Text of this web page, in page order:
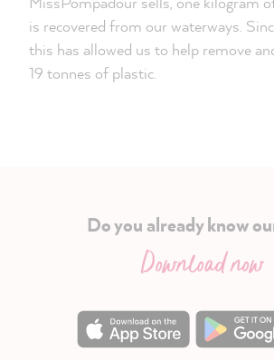
is recovered from our waterways.
this has allowed us to help remove
19 tonnes of plastic.
Do you already know
Download now